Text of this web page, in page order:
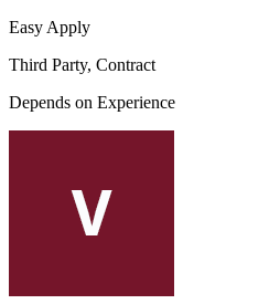
Easy Apply
Third Party, Contract
Depends on Experience